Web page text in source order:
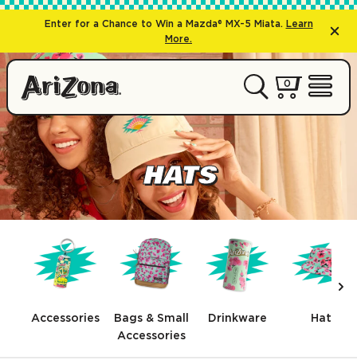
Enter for a Chance to Win a Mazda® MX-5 Miata. Learn
More.
My
00 items
Open
HATS
Accessories
Bags & Small
Accessories
Drinkware Hats